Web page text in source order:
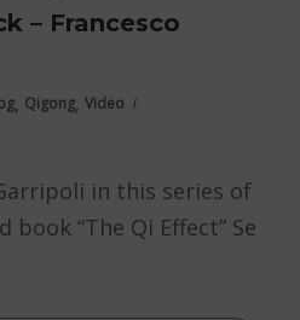
– Francesco
, Qigong, Video
in this series of
“The Qi Effect” Se